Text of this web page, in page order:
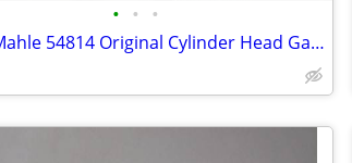
• • •
BMW Mahle 54814 Original Cylinder Head Gaskets